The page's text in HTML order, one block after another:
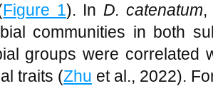
Figure 1). In D. catenatum,
communities in both
groups were correlated
traits (Zhu et al., 2022).